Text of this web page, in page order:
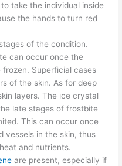
take the individual inside
the hands to turn red
of the condition.
can occur once the
Superficial cases
of the skin. As for deep
layers. The ice crystal
late stages of frostbite
This can occur once
vessels in the skin, thus
and nutrients.
are present, especially if